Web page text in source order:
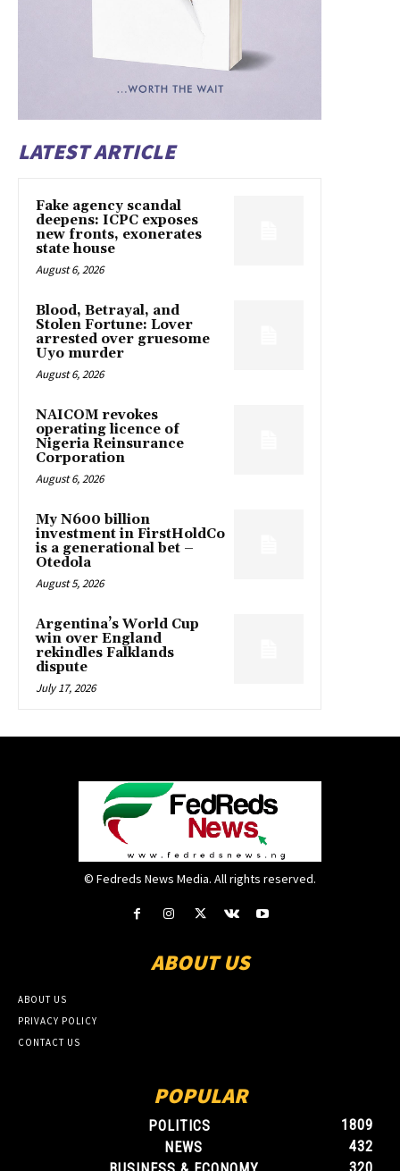
LATEST ARTICLE
Fake agency scandal
deepens: ICPC exposes
new fronts, exonerates
state house
August 6, 2026
Blood, Betrayal, and
Stolen Fortune: Lover
arrested over gruesome
Uyo murder
August 6, 2026
NAICOM revokes
operating licence of
Nigeria Reinsurance
Corporation
August 6, 2026
My N600 billion
investment in FirstHoldCo
is a generational bet –
Otedola
August 5, 2026
Argentina’s World Cup
win over England
rekindles Falklands
dispute
July 17, 2026
© Fedreds News Media. All rights reserved.
ABOUT US
ABOUT US
PRIVACY POLICY
CONTACT US
POPULAR
POLITICS
1809
NEWS
432